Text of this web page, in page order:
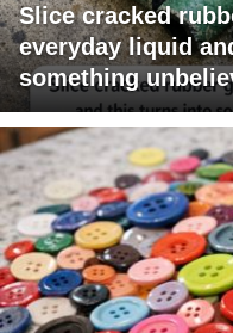
Slice cracked
everyday liquid
something